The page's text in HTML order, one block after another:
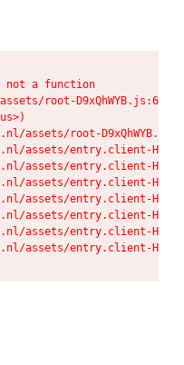
not a function
root-
assets/root-
assets/entry.client-
assets/entry.client-
assets/entry.client-
assets/entry.client-
assets/entry.client-
assets/entry.client-
assets/entry.client-